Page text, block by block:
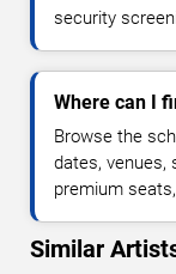
security
Where can I
Browse the
dates, venues,
premium
Similar